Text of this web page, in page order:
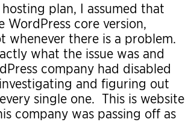
plan, I assumed that
core version,
there is a problem.
what the issue was and
company had disabled
and figuring out
single one. This is website
company was passing off as